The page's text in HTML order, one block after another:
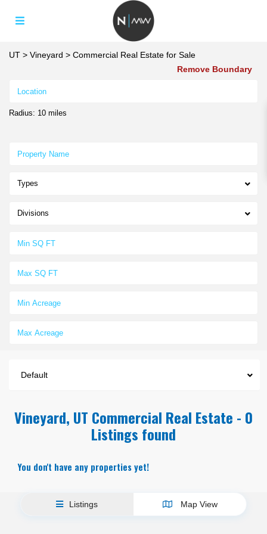
UT >Vineyard >Commercial Real Estate for Sale
Remove Boundary
Radius: 10 miles
Types
Divisions
Default
Vineyard, UT Commercial Real Estate - 0
Listings found
You don't have any properties yet!
Listings Map View